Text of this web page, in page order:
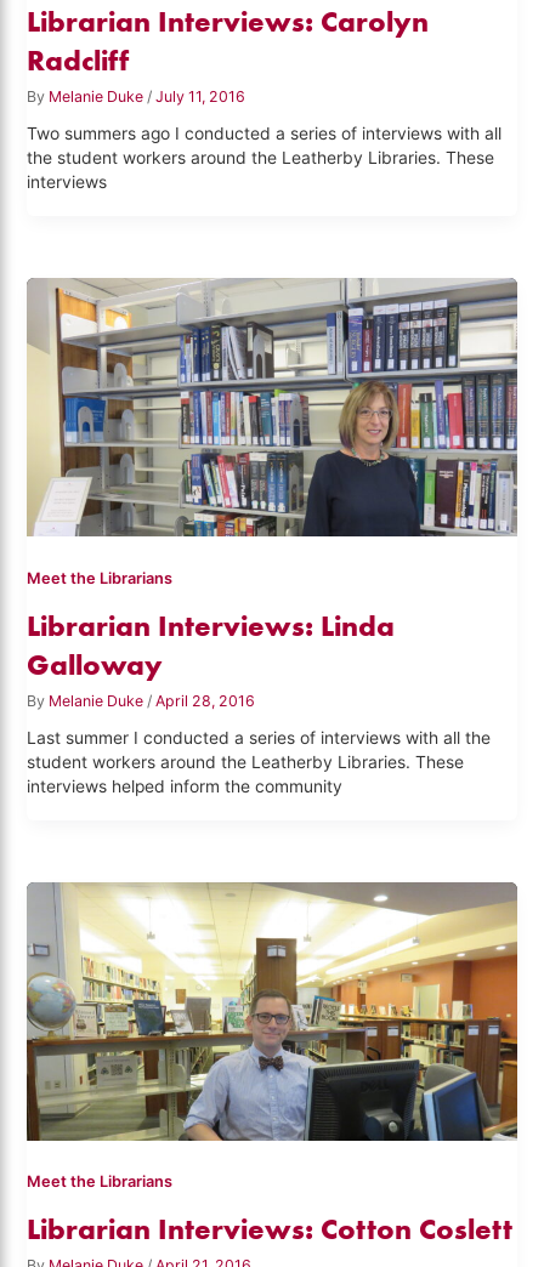
Librarian Interviews: Carolyn
Radcliff
By Melanie Duke/July 11, 2016
Two summers ago I conducted a series of interviews with all
the student workers around the Leatherby Libraries. These
interviews
Meet the Librarians
Librarian Interviews: Linda
Galloway
By Melanie Duke /April 28, 2016
Last summer I conducted a series of interviews with all the
student workers around the Leatherby Libraries. These
interviews helped inform the community
Meet the Librarians
Librarian Interviews: Cotton Coslett